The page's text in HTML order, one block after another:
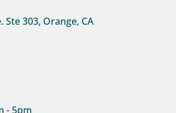
Ste 303, Orange, CA
- 5pm